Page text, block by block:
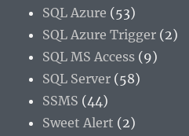
SQL Azure (53)
SQL Azure Trigger (2)
SQL MS Access (9)
SQL Server (58)
SSMS (44)
Sweet Alert (2)